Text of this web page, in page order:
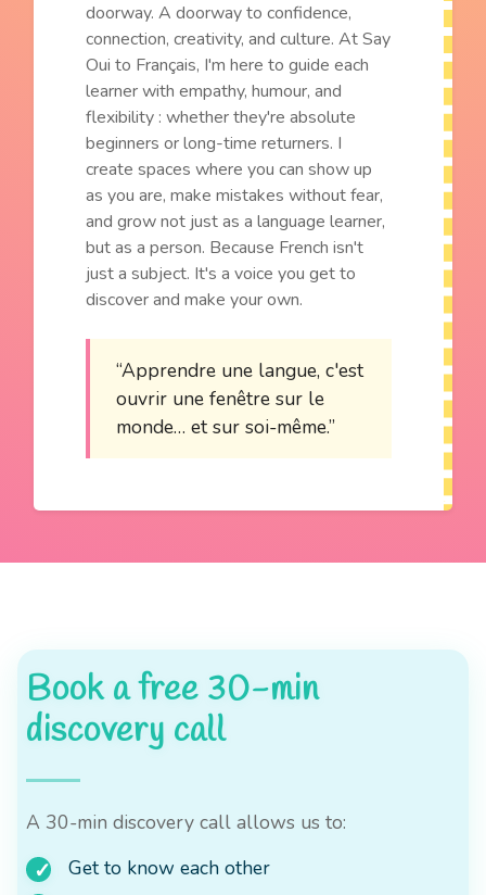
doorway. A doorway to confidence,
connection, creativity, and culture. At Say
Oui to Français, I'm here to guide each
learner with empathy, humour, and
flexibility : whether they're absolute
beginners or long-time returners. I
create spaces where you can show up
as you are, make mistakes without fear,
and grow not just as a language learner,
but as a person. Because French isn't
just a subject. It's a voice you get to
discover and make your own.
“Apprendre une langue, c'est
ouvrir une fenêtre sur le
monde… et sur soi-même.”
Book a free 30-min
discovery call
A 30-min discovery call allows us to:
Get to know each other